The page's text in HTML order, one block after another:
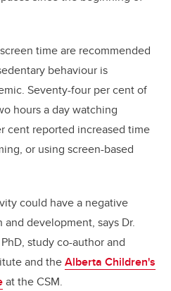
time are recommended
behaviour is
Seventy-four per cent of
hours a day watching
cent reported increased time
or using screen-based
could have a negative
development, says Dr.
study co-author and
and theAlberta Children's
at the CSM.